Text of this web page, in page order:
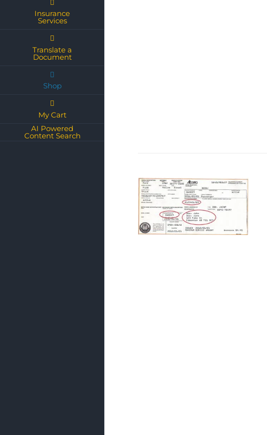
Insurance
Services
Translate a
Document
Shop
My Cart
AI Powered
Content Search